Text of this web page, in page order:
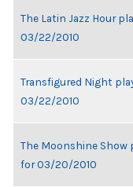
The Latin Jazz Hour
03/22/2010
Transfigured Night
03/22/2010
The Moonshine Show
for 03/20/2010